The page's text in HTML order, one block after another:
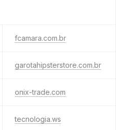
fcamara.com.br
garotahipsterstore.com.br
onix-trade.com
tecnologia.ws